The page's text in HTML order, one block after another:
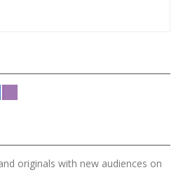
originals with new audiences on